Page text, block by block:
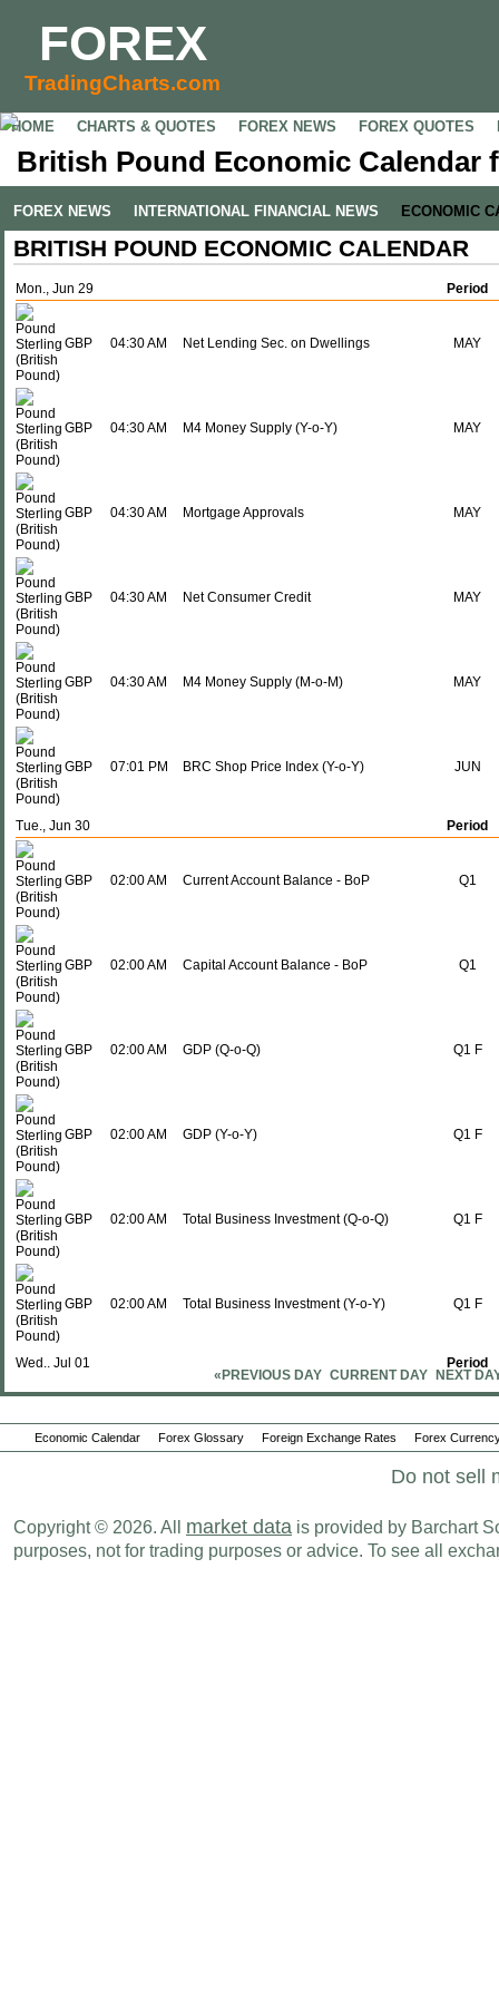
FOREX
TradingCharts.com
HOME CHARTS & QUOTES FOREX NEWS FOREX QUOTES
British Pound Economic Calendar
FOREX NEWS INTERNATIONAL FINANCIAL NEWS ECONOMIC
BRITISH POUND ECONOMIC CALENDAR
Mon., Jun 29 Period
GBP 04:30 AM Net Lending Sec. on Dwellings MAY
GBP 04:30 AM M4 Money Supply (Y-o-Y) MAY
GBP 04:30 AM Mortgage Approvals MAY
GBP 04:30 AM Net Consumer Credit MAY
GBP 04:30 AM M4 Money Supply (M-o-M) MAY
GBP 07:01 PM BRC Shop Price Index (Y-o-Y) JUN
Tue., Jun 30 Period
GBP 02:00 AM Current Account Balance - BoP Q1
GBP 02:00 AM Capital Account Balance - BoP Q1
GBP 02:00 AM GDP (Q-o-Q) Q1 F
GBP 02:00 AM GDP (Y-o-Y) Q1 F
GBP 02:00 AM Total Business Investment (Q-o-Q) Q1 F
GBP 02:00 AM Total Business Investment (Y-o-Y) Q1 F
Wed., Jul 01 Period
Fri., Jul 03 Period
«PREVIOUS DAY CURRENT DAY NEXT
Economic Calendar Forex Glossary Foreign Exchange Rates Forex
Do not sell
Copyright © 2026. All market data is provided by Barchart
purposes, not for trading purposes or advice. To see all